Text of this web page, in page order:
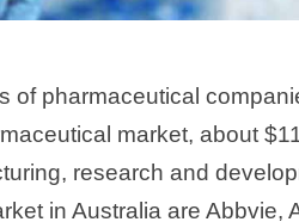
of pharmaceutical
market, about
research and
in Australia are Abbvie,